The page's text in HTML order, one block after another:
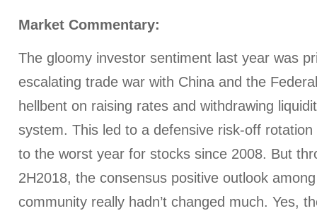
Market Commentary:
The gloomy investor sentiment last year was
escalating trade war with China and the
hellbent on raising rates and withdrawing
system. This led to a defensive risk-off
to the worst year for stocks since 2008. But
2H2018, the consensus positive outlook
community really hadn’t changed much. Yes,